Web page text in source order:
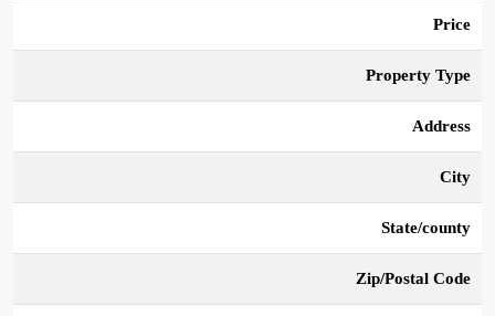
Price
Property Type
Address
City
State/county
Zip/Postal Code